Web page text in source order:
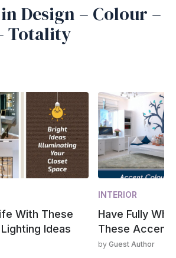
Design – Colour –
Totality
With These
Ideas
INTERIOR
Have Fully
These Accent
by Guest Author